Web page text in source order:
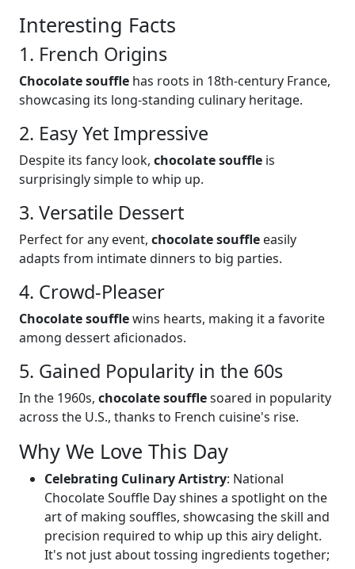
Interesting Facts
1. French Origins
Chocolate souffle has roots in 18th-century France,
showcasing its long-standing culinary heritage.
2. Easy Yet Impressive
Despite its fancy look, chocolate souffle is
surprisingly simple to whip up.
3. Versatile Dessert
Perfect for any event, chocolate souffle easily
adapts from intimate dinners to big parties.
4. Crowd-Pleaser
Chocolate soufflewins hearts, making it a favorite
among dessert aficionados.
5. Gained Popularity in the 60s
In the 1960s, chocolate soufflesoared in popularity
across the U.S., thanks to French cuisine's rise.
Why We Love This Day
Celebrating Culinary Artistry: National
Chocolate Souffle Day shines a spotlight on the
art of making souffles, showcasing the skill and
precision required to whip up this airy delight.
It's not just about tossing ingredients together;